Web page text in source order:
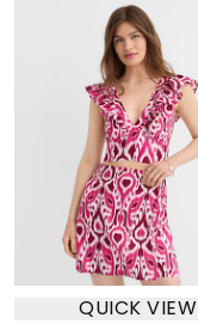
QUICK VIEW